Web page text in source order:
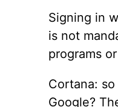
Signing in
is not
programs
Cortana:
Google?